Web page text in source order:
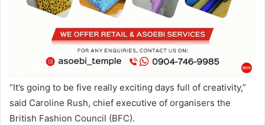
“It’s going to be five really exciting days full of creativity,”
said Caroline Rush, chief executive of organisers the
British Fashion Council (BFC).